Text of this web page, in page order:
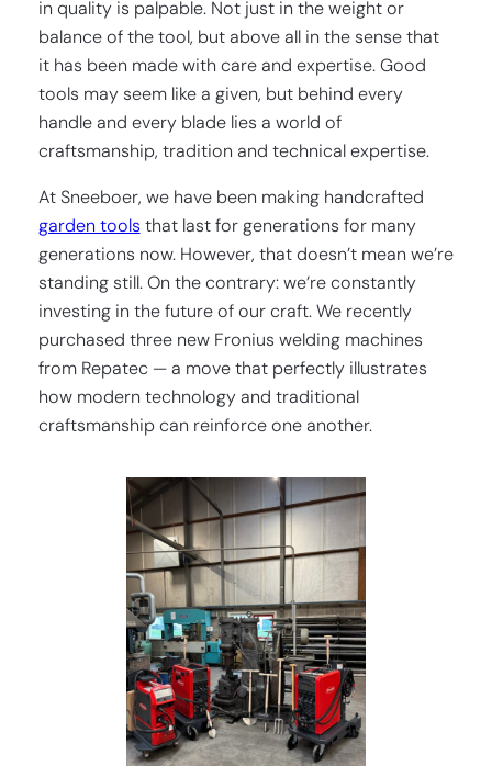
in quality is palpable. Not just in the weight or
balance of the tool, but above all in the sense that
it has been made with care and expertise. Good
tools may seem like a given, but behind every
handle and every blade lies a world of
craftsmanship, tradition and technical expertise.
At Sneeboer, we have been making handcrafted
garden tools that last for generations for many
generations now. However, that doesn’t mean we’re
standing still. On the contrary: we’re constantly
investing in the future of our craft. We recently
purchased three new Fronius welding machines
from Repatec — a move that perfectly illustrates
how modern technology and traditional
craftsmanship can reinforce one another.